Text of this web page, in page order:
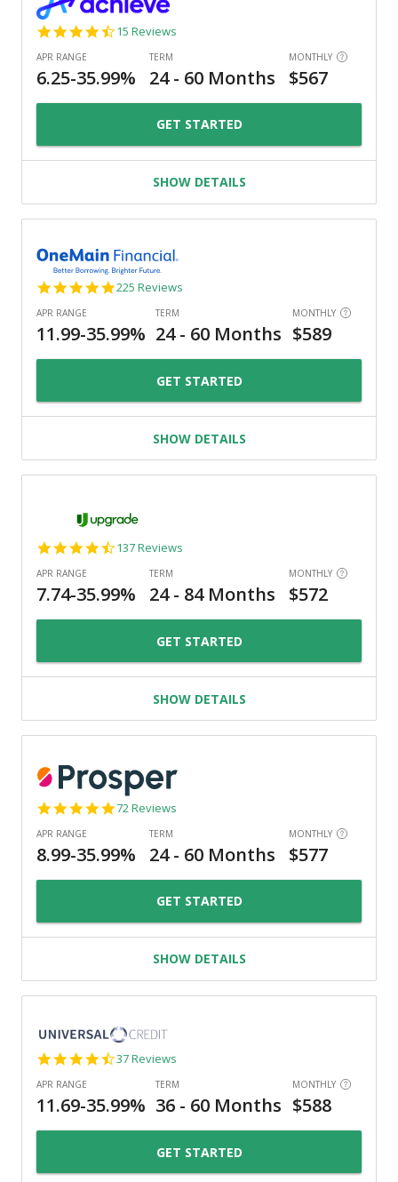
4.3
15 Reviews
GET STARTED
SHOW DETAILS
4.8
225 Reviews
GET STARTED
SHOW DETAILS
4.6
137 Reviews
GET STARTED
SHOW DETAILS
4.8
72 Reviews
GET STARTED
SHOW DETAILS
4.4
37 Reviews
GET STARTED